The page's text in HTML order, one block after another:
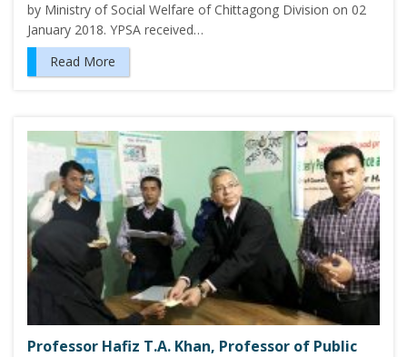
by Ministry of Social Welfare of Chittagong Division on 02
January 2018. YPSA received…
Read More
Professor Hafiz T.A. Khan, Professor of Public